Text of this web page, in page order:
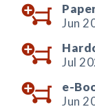
Jun
Jul
e-
Jun